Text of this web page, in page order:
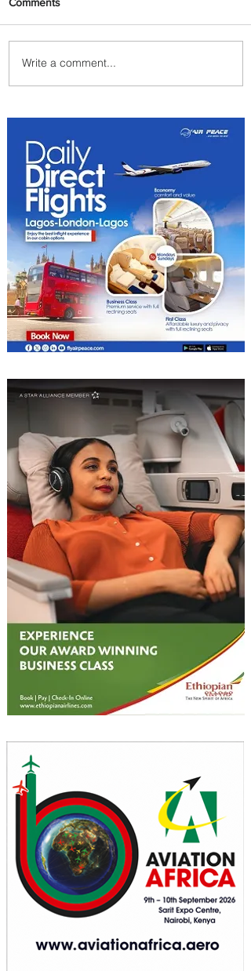
Plan Your Family Trips with
Jambojet's Child Fare Offer
Write a comment...